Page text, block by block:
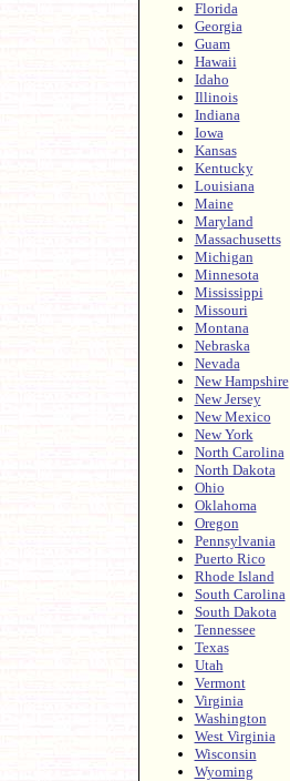
Florida
Georgia
Guam
Hawaii
Idaho
Illinois
Indiana
Iowa
Kansas
Kentucky
Louisiana
Maine
Maryland
Massachusetts
Michigan
Minnesota
Mississippi
Missouri
Montana
Nebraska
Nevada
New Hampshire
New Jersey
New Mexico
New York
North Carolina
North Dakota
Ohio
Oklahoma
Oregon
Pennsylvania
Puerto Rico
Rhode Island
South Carolina
South Dakota
Tennessee
Texas
Utah
Vermont
Virginia
Washington
West Virginia
Wisconsin
Wyoming